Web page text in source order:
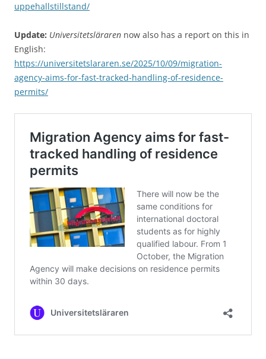
uppehallstillstand/
Update: Universitetsläraren now also has a report on this in
English:
https://universitetslararen.se/2025/10/09/migration-
agency-aims-for-fast-tracked-handling-of-residence-
permits/